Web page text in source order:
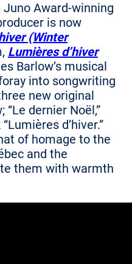
Award-winning
is now
(Winter
Lumières d’hiver
Barlow’s musical
into songwriting
new original
dernier Noël,”
d’hiver.”
of homage to the
and the
them with warmth